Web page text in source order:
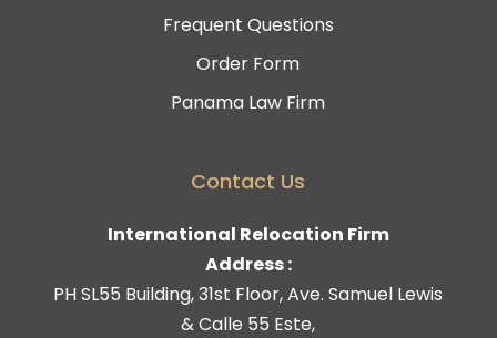
Frequent Questions
Order Form
Panama Law Firm
Contact Us
International Relocation Firm
Address :
PH SL55 Building, 31st Floor, Ave. Samuel Lewis
& Calle 55 Este,